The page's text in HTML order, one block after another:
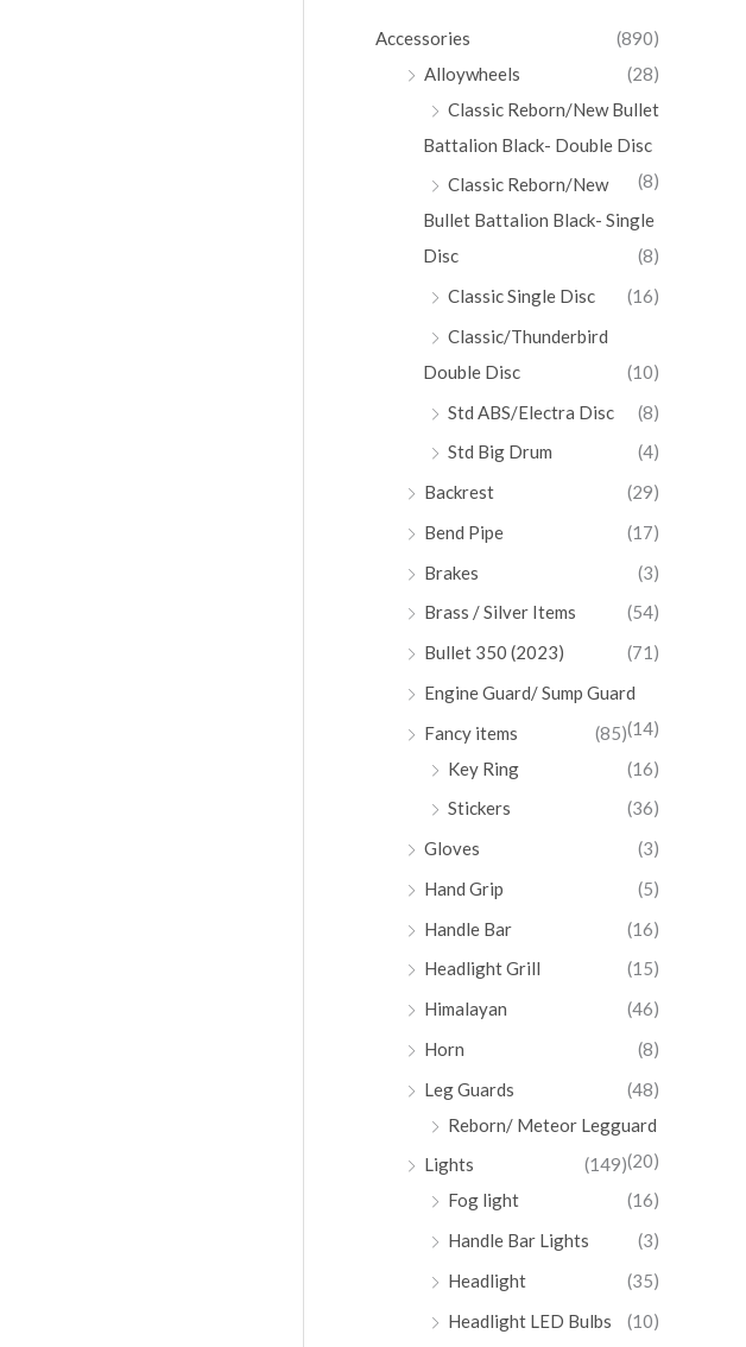
Accessories
(890)
Alloywheels
(28)
Classic Reborn/New Bullet
Battalion Black- Double Disc
(8)
Classic Reborn/New
Bullet Battalion Black- Single
Disc
(8)
Classic Single Disc
(16)
Classic/Thunderbird
Double Disc
(10)
Std ABS/Electra Disc
(8)
Std Big Drum
(4)
Backrest
(29)
Bend Pipe
(17)
Brakes
(3)
Brass / Silver Items
(54)
Bullet 350 (2023)
(71)
Engine Guard/ Sump Guard
(14)
Fancy items
(85)
Key Ring
(16)
Stickers
(36)
Gloves
(3)
Hand Grip
(5)
Handle Bar
(16)
Headlight Grill
(15)
Himalayan
(46)
Horn
(8)
Leg Guards
(48)
Reborn/ Meteor Legguard
(20)
Lights
(149)
Fog light
(16)
Handle Bar Lights
(3)
Headlight
(35)
Headlight LED Bulbs
(10)